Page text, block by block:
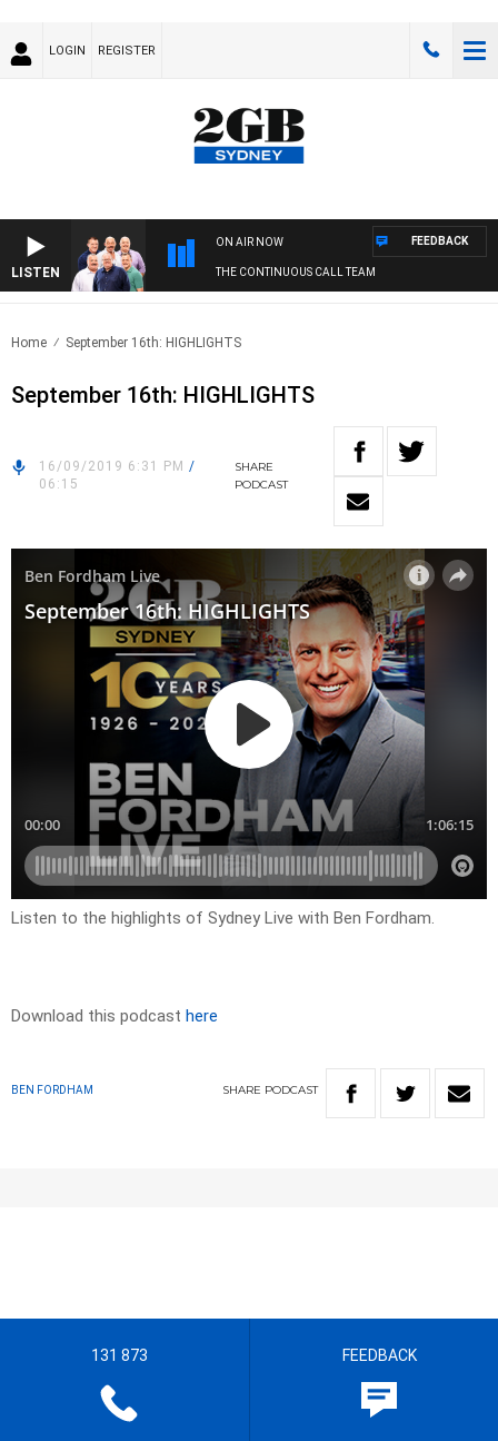
LOGIN REGISTER
LISTEN
ON AIR NOW
THE CONTINUOUS CALL TEAM
FEEDBACK
Home September 16th: HIGHLIGHTS
September 16th: HIGHLIGHTS
16/09/2019 6:31 PM /
06:15
SHARE
PODCAST
Listen to the highlights of Sydney Live with Ben Fordham.
Download this podcast here
BEN FORDHAM SHARE PODCAST
131 873 FEEDBACK